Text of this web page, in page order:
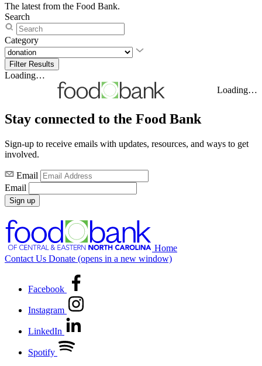
The latest from the Food Bank.
Search
Category
Loading…
Loading…
Stay connected to the Food Bank
Sign-up to receive emails with updates, resources, and ways to get
involved.
Email
Email
Sign up
Home
Contact Us Donate (opens in a new window)
Facebook
Instagram
LinkedIn
Spotify